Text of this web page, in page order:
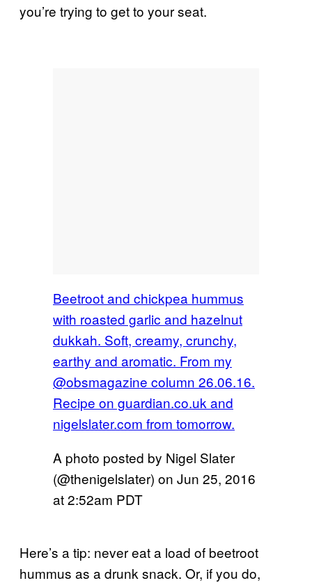
you’re trying to get to your seat.
Beetroot and chickpea hummus
with roasted garlic and hazelnut
dukkah. Soft, creamy, crunchy,
earthy and aromatic. From my
@obsmagazine column 26.06.16.
Recipe on guardian.co.uk and
nigelslater.com from tomorrow.
A photo posted by Nigel Slater
(@thenigelslater) on Jun 25, 2016
at 2:52am PDT
Here’s a tip: never eat a load of beetroot
hummus as a drunk snack. Or, if you do,